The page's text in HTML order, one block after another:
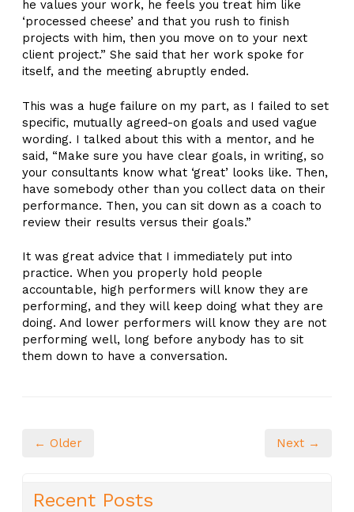
he values your work, he feels you treat him like
‘processed cheese’ and that you rush to finish
projects with him, then you move on to your next
client project.” She said that her work spoke for
itself, and the meeting abruptly ended.
This was a huge failure on my part, as I failed to set
specific, mutually agreed-on goals and used vague
wording. I talked about this with a mentor, and he
said, “Make sure you have clear goals, in writing, so
your consultants know what ‘great’ looks like. Then,
have somebody other than you collect data on their
performance. Then, you can sit down as a coach to
review their results versus their goals.”
It was great advice that I immediately put into
practice. When you properly hold people
accountable, high performers will know they are
performing, and they will keep doing what they are
doing. And lower performers will know they are not
performing well, long before anybody has to sit
them down to have a conversation.
← Older Next →
Recent Posts